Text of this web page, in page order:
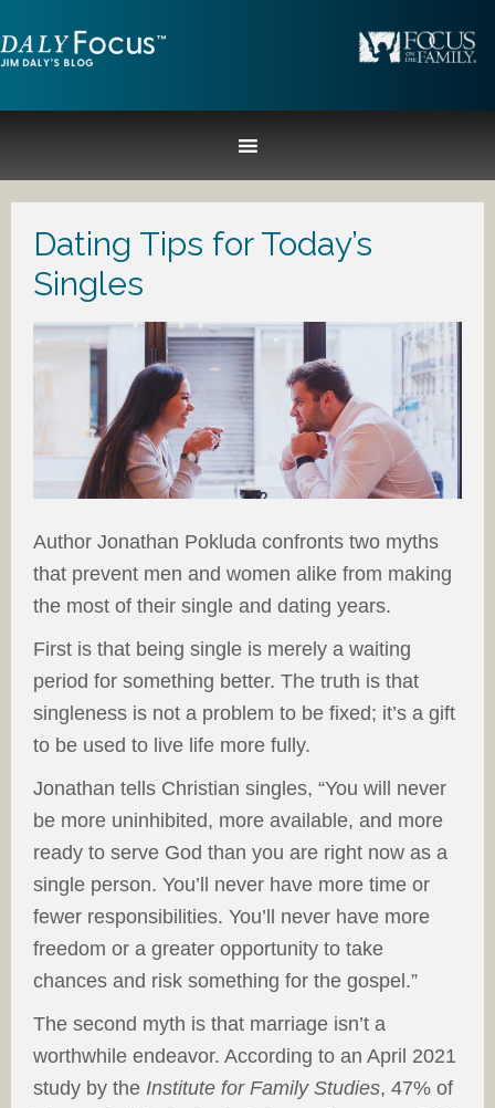
Dating Tips for Today’s
Singles
Author Jonathan Pokluda confronts two myths
that prevent men and women alike from making
the most of their single and dating years.
First is that being single is merely a waiting
period for something better. The truth is that
singleness is not a problem to be fixed; it’s a gift
to be used to live life more fully.
Jonathan tells Christian singles, “You will never
be more uninhibited, more available, and more
ready to serve God than you are right now as a
single person. You’ll never have more time or
fewer responsibilities. You’ll never have more
freedom or a greater opportunity to take
chances and risk something for the gospel.”
The second myth is that marriage isn’t a
worthwhile endeavor. According to an April 2021
study by the Institute for Family Studies, 47% of